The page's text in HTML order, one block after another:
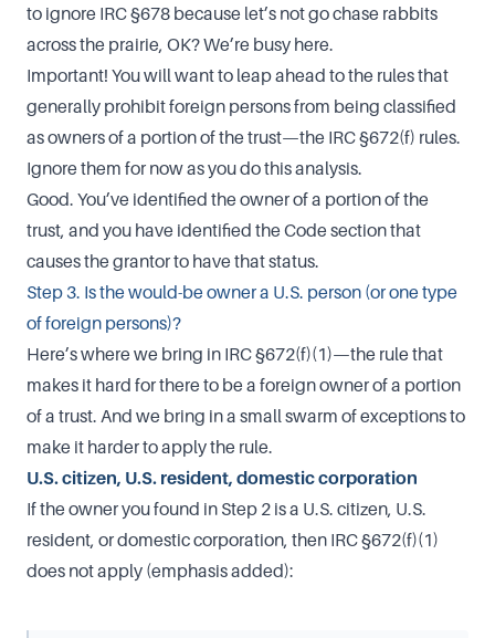
to ignore IRC §678 because let’s not go chase rabbits
across the prairie, OK? We’re busy here.
Important! You will want to leap ahead to the rules that
generally prohibit foreign persons from being classified
as owners of a portion of the trust—the IRC §672(f) rules.
Ignore them for now as you do this analysis.
Good. You’ve identified the owner of a portion of the
trust, and you have identified the Code section that
causes the grantor to have that status.
Step 3. Is the would-be owner a U.S. person (or one type
of foreign persons)?
Here’s where we bring in IRC §672(f)(1)—the rule that
makes it hard for there to be a foreign owner of a portion
of a trust. And we bring in a small swarm of exceptions to
make it harder to apply the rule.
U.S. citizen, U.S. resident, domestic corporation
If the owner you found in Step 2 is a U.S. citizen, U.S.
resident, or domestic corporation, then IRC §672(f)(1)
does not apply (emphasis added):